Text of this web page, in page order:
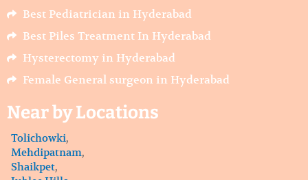
Best Pediatrician in Hyderabad
Best Piles Treatment In Hyderabad
Hysterectomy in Hyderabad
Female General surgeon in Hyderabad
Near by Locations
Tolichowki,
Mehdipatnam,
Shaikpet,